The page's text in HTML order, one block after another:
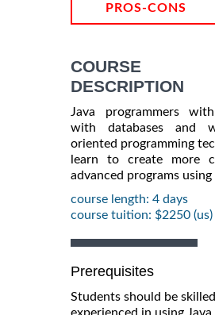
PROS-CONS
COURSE
DESCRIPTION
Java programmers
with databases and
oriented programming
learn to create more
advanced programs using
course length: 4 days
course tuition: $2250 (us)
Prerequisites
Students should be